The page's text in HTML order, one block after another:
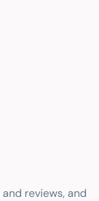
reviews, and